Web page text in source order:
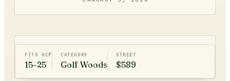
FITS HCP
15–25
CATEGORY
Golf Woods
STREET
$589